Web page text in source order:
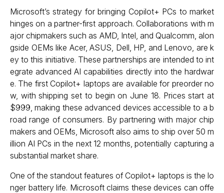
Microsoft’s strategy for bringing Copilot+ PCs to market
hinges on a partner-first approach. Collaborations with m
ajor chipmakers such as AMD, Intel, and Qualcomm, alon
gside OEMs like Acer, ASUS, Dell, HP, and Lenovo, are k
ey to this initiative. These partnerships are intended to int
egrate advanced AI capabilities directly into the hardwar
e. The first Copilot+ laptops are available for preorder no
w, with shipping set to begin on June 18. Prices start at
$999, making these advanced devices accessible to a b
road range of consumers. By partnering with major chip
makers and OEMs, Microsoft also aims to ship over 50 m
illion AI PCs in the next 12 months, potentially capturing a
substantial market share.
One of the standout features of Copilot+ laptops is the lo
nger battery life. Microsoft claims these devices can offe